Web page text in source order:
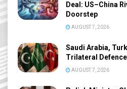
Deal: US–China
Doorstep
AUGUST 7, 2026
Saudi Arabia,
Trilateral
AUGUST 7, 2026